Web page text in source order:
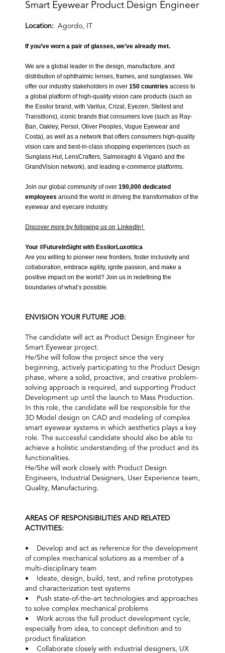
Smart Eyewear Product Design Engineer
Location: Agordo, IT
If you’ve worn a pair of glasses, we’ve already met.
We are a global leader in the design, manufacture, and
distribution of ophthalmic lenses, frames, and sunglasses. We
offer our industry stakeholders in over 150 countries access to
a global platform of high-quality vision care products (such as
the Essilor brand, with Varilux, Crizal, Eyezen, Stellest and
Transitions), iconic brands that consumers love (such as Ray-
Ban, Oakley, Persol, Oliver Peoples, Vogue Eyewear and
Costa), as well as a network that offers consumers high-quality
vision care and best-in-class shopping experiences (such as
Sunglass Hut, LensCrafters, Salmoiraghi & Viganò and the
GrandVision network), and leading e-commerce platforms.
Join our global community of over 190,000 dedicated
employees around the world in driving the transformation of the
eyewear and eyecare industry.
Discover more by following us on LinkedIn !
Your #FutureInSight with EssilorLuxottica
Are you willing to pioneer new frontiers, foster inclusivity and
collaboration, embrace agility, ignite passion, and make a
positive impact on the world? Join us in redefining the
boundaries of what’s possible.
ENVISION YOUR FUTURE JOB:
The candidate will act as Product Design Engineer for
Smart Eyewear project.
He/She will follow the project since the very
beginning, actively participating to the Product Design
phase, where a solid, proactive, and creative problem-
solving approach is required, and supporting Product
Development up until the launch to Mass Production.
In this role, the candidate will be responsible for the
3D Model design on CAD and modeling of complex
smart eyewear systems in which aesthetics plays a key
role. The successful candidate should also be able to
achieve a holistic understanding of the product and its
functionalities.
He/She will work closely with Product Design
Engineers, Industrial Designers, User Experience team,
Quality, Manufacturing.
AREAS OF RESPONSIBILITIES AND RELATED
ACTIVITIES:
• Develop and act as reference for the development
of complex mechanical solutions as a member of a
multi-disciplinary team
• Ideate, design, build, test, and refine prototypes
and characterization test systems
• Push state-of-the-art technologies and approaches
to solve complex mechanical problems
• Work across the full product development cycle,
especially from idea, to concept definition and to
product finalization
• Collaborate closely with industrial designers, UX